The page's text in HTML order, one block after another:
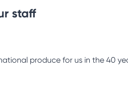
staff
produce for us in the 40